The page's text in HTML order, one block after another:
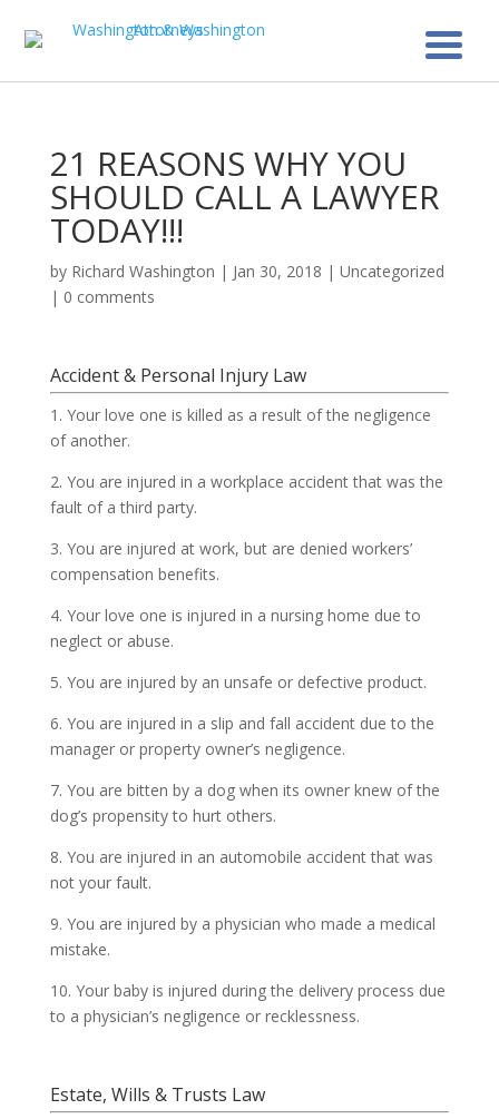
21 REASONS WHY YOU
SHOULD CALL A LAWYER
TODAY!!!
by Richard Washington | Jan 30, 2018 | Uncategorized
| 0 comments
Accident & Personal Injury Law
1. Your love one is killed as a result of the negligence
of another.
2. You are injured in a workplace accident that was the
fault of a third party.
3. You are injured at work, but are denied workers’
compensation benefits.
4. Your love one is injured in a nursing home due to
neglect or abuse.
5. You are injured by an unsafe or defective product.
6. You are injured in a slip and fall accident due to the
manager or property owner’s negligence.
7. You are bitten by a dog when its owner knew of the
dog’s propensity to hurt others.
8. You are injured in an automobile accident that was
not your fault.
9. You are injured by a physician who made a medical
mistake.
10. Your baby is injured during the delivery process due
to a physician’s negligence or recklessness.
Estate, Wills & Trusts Law